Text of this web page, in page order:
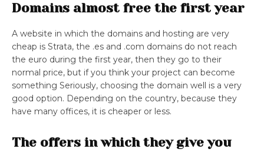
Domains almost free the first year
A website in which the domains and hosting are very
cheap is Strata, the .es and .com domains do not reach
the euro during the first year, then they go to their
normal price, but if you think your project can become
something Seriously, choosing the domain well is a very
good option. Depending on the country, because they
have many offices, it is cheaper or less.
The offers in which they give you